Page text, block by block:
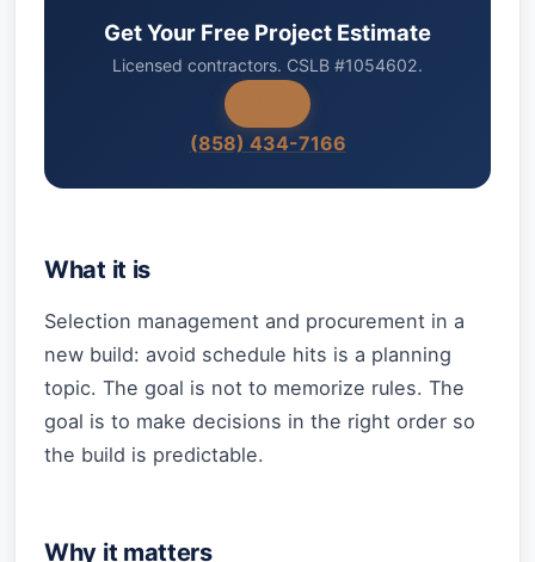
Get Your Free Project Estimate
Licensed contractors. CSLB #1054602.
(858) 434-7166
What it is
Selection management and procurement in a
new build: avoid schedule hits is a planning
topic. The goal is not to memorize rules. The
goal is to make decisions in the right order so
the build is predictable.
Why it matters